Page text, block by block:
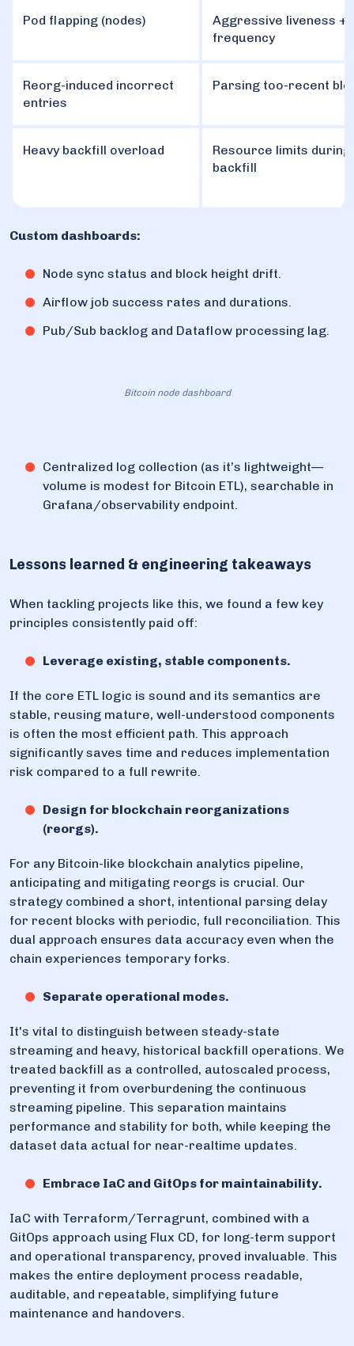
Pod flapping (nodes)
Aggressive liveness +
frequency
Reorg-induced incorrect
entries
Parsing too-recent
Heavy backfill overload
Resource limits
backfill
Custom dashboards:
Node sync status and block height drift.
Airflow job success rates and durations.
Pub/Sub backlog and Dataflow processing lag.
Bitcoin node dashboard
Centralized log collection (as it’s lightweight—
volume is modest for Bitcoin ETL), searchable in
Grafana/observability endpoint.
Lessons learned & engineering takeaways
When tackling projects like this, we found a few key
principles consistently paid off:
Leverage existing, stable components.
If the core ETL logic is sound and its semantics are
stable, reusing mature, well-understood components
is often the most efficient path. This approach
significantly saves time and reduces implementation
risk compared to a full rewrite.
Design for blockchain reorganizations
(reorgs).
For any Bitcoin-like blockchain analytics pipeline,
anticipating and mitigating reorgs is crucial. Our
strategy combined a short, intentional parsing delay
for recent blocks with periodic, full reconciliation. This
dual approach ensures data accuracy even when the
chain experiences temporary forks.
Separate operational modes.
It's vital to distinguish between steady-state
streaming and heavy, historical backfill operations. We
treated backfill as a controlled, autoscaled process,
preventing it from overburdening the continuous
streaming pipeline. This separation maintains
performance and stability for both, while keeping the
dataset data actual for near-realtime updates.
Embrace IaC and GitOps for maintainability.
IaC with Terraform/Terragrunt, combined with a
GitOps approach using Flux CD, for long-term support
and operational transparency, proved invaluable. This
makes the entire deployment process readable,
auditable, and repeatable, simplifying future
maintenance and handovers.